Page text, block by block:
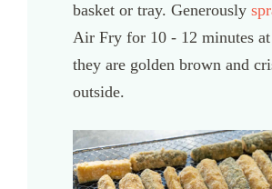
basket or tray. Generously
Air Fry for 10 - 12 minutes
they are golden brown and
outside.